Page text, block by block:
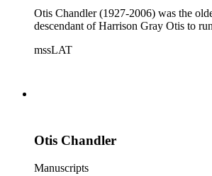
Otis Chandler (1927-2006) was the
descendant of Harrison Gray Otis to
mssLAT
Otis Chandler
Manuscripts